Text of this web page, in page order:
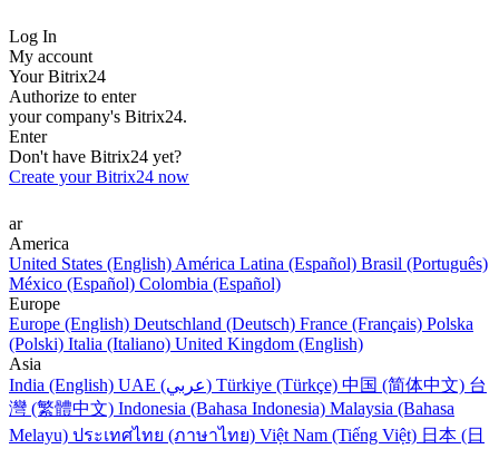
Log In
My account
Your Bitrix24
Authorize to enter
your company's Bitrix24.
Enter
Don't have Bitrix24 yet?
Create your Bitrix24 now
ar
America
United States (English) América Latina (Español) Brasil (Português)
México (Español) Colombia (Español)
Europe
Europe (English) Deutschland (Deutsch) France (Français) Polska
(Polski) Italia (Italiano) United Kingdom (English)
Asia
India (English)
UAE (عربي) Türkiye (Türkçe) 中国 (简体中文) 台
灣 (繁體中文) Indonesia (Bahasa Indonesia) Malaysia (Bahasa
Melayu) ประเทศไทย (ภาษาไทย) Việt Nam (Tiếng Việt) 日本 (日